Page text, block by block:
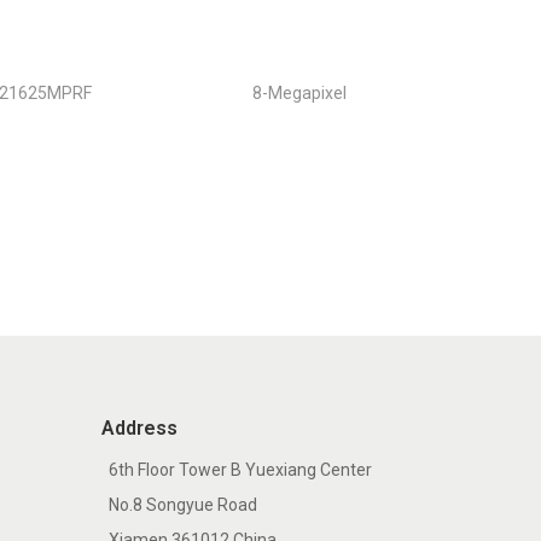
8-Megapixel
Address
6th Floor Tower B Yuexiang Center
No.8 Songyue Road